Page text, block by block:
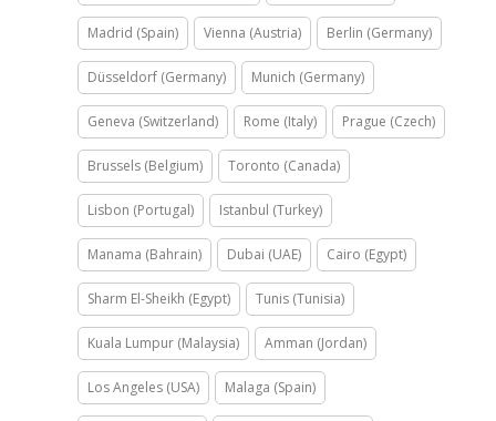
Madrid (Spain) Vienna (Austria) Berlin (Germany)
Düsseldorf (Germany) Munich (Germany)
Geneva (Switzerland) Rome (Italy) Prague (Czech)
Brussels (Belgium) Toronto (Canada)
Lisbon (Portugal) Istanbul (Turkey)
Manama (Bahrain) Dubai (UAE) Cairo (Egypt)
Sharm El-Sheikh (Egypt) Tunis (Tunisia)
Kuala Lumpur (Malaysia) Amman (Jordan)
Los Angeles (USA) Malaga (Spain)